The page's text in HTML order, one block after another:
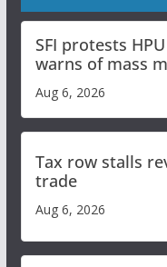
SFI protests
warns of mass
over increased
Aug 6, 2026
Tax row stalls
trade
Aug 6, 2026